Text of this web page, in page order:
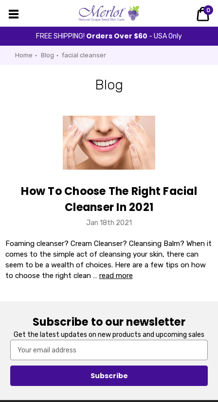
FREE SHIPPING! Orders Over $60 - USA Only
0
Home Blog facial cleanser
Blog
How To Choose The Right Facial
Cleanser In 2021
Jan 18th 2021
Foaming cleanser? Cream Cleanser? Cleansing Balm? When it
comes to the simple act of cleansing your skin, there can
seem to be a wealth of choices. Here are a few tips on how
to choose the right clean … read more
Subscribe to our newsletter
Get the latest updates on new products and upcoming sales
Address